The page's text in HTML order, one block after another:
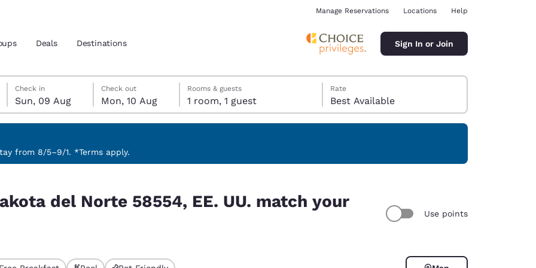
location
language
Español Español
Manage Reservations Locations Help
Deals Destinations Sign In or Join
Sunday, 9 August
Check in
Sun, 09 Aug
Monday, 10 August
Check out
Mon, 10 Aug
Monday, 10 August check-out date selected
Sunday, 9 August check-in date selected
Rooms & guests
1 room, 1 guest
Rate
Best Available
from 8/5–9/1. *Terms apply.
del Norte 58554, EE. UU. match your
Use points